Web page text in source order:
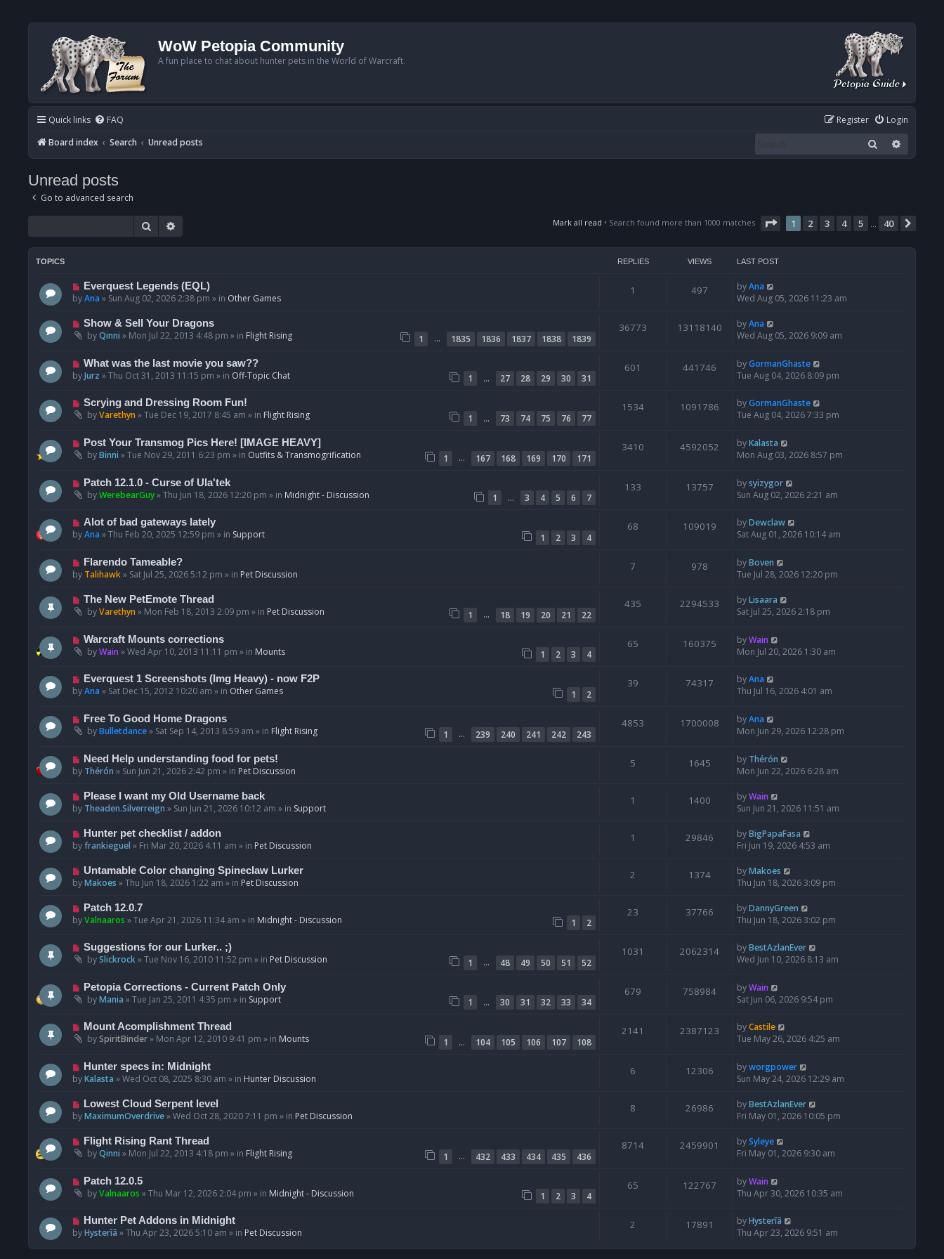
WoW Petopia Community
A fun place to chat about hunter pets in the World of Warcraft.
Quick links FAQ Login
Register
Board index
Search Unread posts Search
Unread posts
Go to advanced search
Search Mark all read • Search found more than 1000 matches Page 1of 40
1 2 3 4 5 40
TOPICS REPLIES VIEWS LAST POST
N
e
p
o
Everquest Legends (EQL)
byAna » Sun Aug 02, 2026 2:38 pm » in Other Games
1 497 byAna
Wed Aug 05, 2026 11:23 am
N
e
p
o
s
Show & Sell Your Dragons
byQinni » Mon Jul 22, 2013 4:48 pm » in Flight Rising 1 … 1835 1836 1837 1838 1839
36773 13118140 byAna
Wed Aug 05, 2026 9:09 am
N
e
p
o
s
What was the last movie you saw??
byJurz »Thu Oct 31, 2013 11:15 pm » in Off-Topic Chat 1 … 27 28 29 30 31
601 441746 byGormanGhaste
Tue Aug 04, 2026 8:09 pm
N
e
p
o
s
Scrying and Dressing Room Fun!
byVarethyn »Tue Dec 19, 2017 8:45 am » in Flight Rising 1 … 73 74 75 76 77
1534 1091786 byGormanGhaste
Tue Aug 04, 2026 7:33 pm
N
e
p
o
s
Post Your Transmog Pics Here! [IMAGE HEAVY]
byBinni »Tue Nov 29, 2011 6:23 pm » in Outfits & Transmogrification 1 … 167 168 169 170 171
3410 4592052 byKalasta
Mon Aug 03, 2026 8:57 pm
N
e
p
o
s
Patch 12.1.0 - Curse of Ula'tek
byWerebearGuy»Thu Jun 18, 2026 12:20 pm » in Midnight - Discussion 1 … 3 4 5 6 7
133 13757 bysyizygor
Sun Aug 02, 2026 2:21 am
N
e
p
o
s
Alot of bad gateways lately
byAna »Thu Feb 20, 2025 12:59 pm » in Support 1 2 3 4
68 109019 byDewclaw
Sat Aug 01, 2026 10:14 am
N
e
p
o
Flarendo Tameable?
by Talihawk» Sat Jul 25, 2026 5:12 pm » in Pet Discussion
7 978 byBoven
Tue Jul 28, 2026 12:20 pm
N
e
p
o
s
The New PetEmote Thread
byVarethyn » Mon Feb 18, 2013 2:09 pm » in Pet Discussion 1 … 18 19 20 21 22
435 2294533 byLisaara
Sat Jul 25, 2026 2:18 pm
N
e
p
o
s
Warcraft Mounts corrections
byWain »Wed Apr 10, 2013 11:11 pm » in Mounts 1 2 3 4
65 160375 byWain
Mon Jul 20, 2026 1:30 am
N
e
p
o
s
Everquest 1 Screenshots (Img Heavy) - now F2P
byAna » Sat Dec 15, 2012 10:20 am » in Other Games 1 2
39 74317 byAna
Thu Jul 16, 2026 4:01 am
N
e
p
o
s
Free To Good Home Dragons
byBulletdance» Sat Sep 14, 2013 8:59 am » in Flight Rising 1 … 239 240 241 242 243
4853 1700008 byAna
Mon Jun 29, 2026 12:28 pm
N
e
p
o
Need Help understanding food for pets!
by Thérón » Sun Jun 21, 2026 2:42 pm » in Pet Discussion
5 1645 by Thérón
Mon Jun 22, 2026 6:28 am
N
e
p
o
Please I want my Old Username back
by Theaden.Silverreign » Sun Jun 21, 2026 10:12 am » in Support
1 1400 byWain
Sun Jun 21, 2026 11:51 am
N
e
p
o
Hunter pet checklist / addon
byfrankieguel » Fri Mar 20, 2026 4:11 am » in Pet Discussion
1 29846 byBigPapaFasa
Fri Jun 19, 2026 4:53 am
N
e
p
o
Untamable Color changing Spineclaw Lurker
byMakoes »Thu Jun 18, 2026 1:22 am » in Pet Discussion
2 1374 byMakoes
Thu Jun 18, 2026 3:09 pm
N
e
p
o
s
Patch 12.0.7
byValnaaros »Tue Apr 21, 2026 11:34 am » in Midnight - Discussion 1 2
23 37766 byDannyGreen
Thu Jun 18, 2026 3:02 pm
N
e
p
o
s
Suggestions for our Lurker.. ;)
bySlickrock»Tue Nov 16, 2010 11:52 pm » in Pet Discussion 1 … 48 49 50 51 52
1031 2062314 byBestAzlanEver
Wed Jun 10, 2026 8:13 am
N
e
p
o
s
Petopia Corrections - Current Patch Only
byMania »Tue Jan 25, 2011 4:35 pm » in Support 1 … 30 31 32 33 34
679 758984 byWain
Sat Jun 06, 2026 9:54 pm
N
e
p
o
s
Mount Acomplishment Thread
bySpiritBinder» Mon Apr 12, 2010 9:41 pm » in Mounts 1 … 104 105 106 107 108
2141 2387123 byCastile
Tue May 26, 2026 4:25 am
N
e
p
o
Hunter specs in: Midnight
byKalasta »Wed Oct 08, 2025 8:30 am » in Hunter Discussion
6 12306 byworgpower
Sun May 24, 2026 12:29 am
N
e
p
o
Lowest Cloud Serpent level
byMaximumOverdrive»Wed Oct 28, 2020 7:11 pm » in Pet Discussion
8 26986 byBestAzlanEver
Fri May 01, 2026 10:05 pm
N
e
p
o
s
Flight Rising Rant Thread
byQinni » Mon Jul 22, 2013 4:18 pm » in Flight Rising 1 … 432 433 434 435 436
8714 2459901 bySyleye
Fri May 01, 2026 9:30 am
N
e
p
o
s
t
Patch 12.0.5
byValnaaros »Thu Mar 12, 2026 2:04 pm » in Midnight - Discussion 1 2 3 4
65 122767 byWain
Thu Apr 30, 2026 10:35 am
N
e
Hunter Pet Addons in Midnight
byHysterîâ »Thu Apr 23, 2026 5:10 am » in Pet Discussion
2 17891 byHysterîâ
Thu Apr 23, 2026 9:51 am